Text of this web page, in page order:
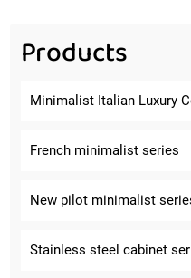
Products
Minimalist Italian Luxury
French minimalist series
New pilot minimalist
Stainless steel cabinet